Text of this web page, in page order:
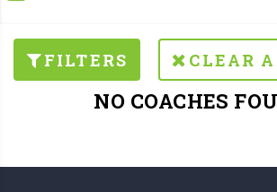
FILTERS CLEAR
NO COACHES